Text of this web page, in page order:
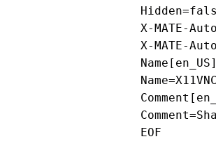
X-MATE-
X-MATE-
                Name=X11VNC
                EOF